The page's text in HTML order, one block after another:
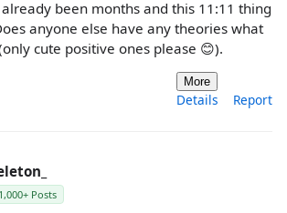
been months and this 11:11 thing
anyone else have any theories what
cute positive ones please 😊).
More
Details Report
1,000+ Posts